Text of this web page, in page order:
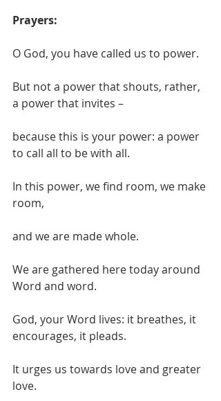
Prayers:
O God, you have called us to power.
But not a power that shouts, rather,
a power that invites –
because this is your power: a power
to call all to be with all.
In this power, we find room, we make
room,
and we are made whole.
We are gathered here today around
Word and word.
God, your Word lives: it breathes, it
encourages, it pleads.
It urges us towards love and greater
love.